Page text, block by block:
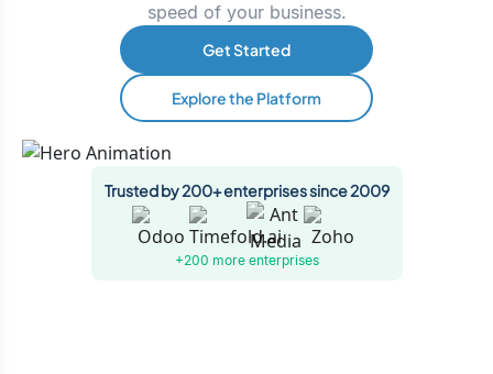
speed of your business.
Get Started
Explore the Platform
Trusted by 200+ enterprises since 2009
+200 more enterprises